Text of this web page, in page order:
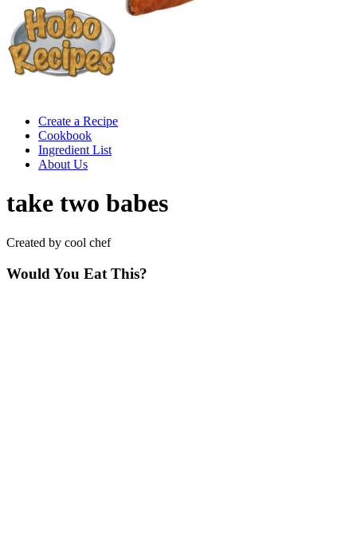
Create a Recipe
Cookbook
Ingredient List
About Us
take two babes
Created by cool chef
Would You Eat This?